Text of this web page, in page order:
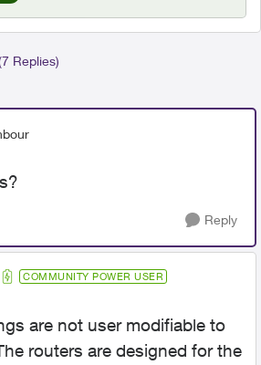
Replies)
Reply
COMMUNITY POWER USER
are not user modifiable to
routers are designed for the